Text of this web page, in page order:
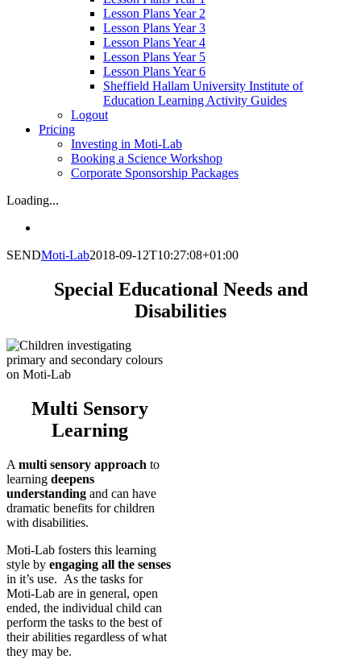
Lesson Plans Year 2
Lesson Plans Year 3
Lesson Plans Year 4
Lesson Plans Year 5
Lesson Plans Year 6
Sheffield Hallam University Institute of
Education Learning Activity Guides
Logout
Pricing
Investing in Moti-Lab
Booking a Science Workshop
Corporate Sponsorship Packages
Loading...
SENDMoti-Lab2018-09-12T10:27:08+01:00
Special Educational Needs and
Disabilities
Multi Sensory
Learning
A multi sensory approach to
learning deepens
understanding and can have
dramatic benefits for children
with disabilities.
Moti-Lab fosters this learning
style by engaging all the senses
in it’s use. As the tasks for
Moti-Lab are in general, open
ended, the individual child can
perform the tasks to the best of
their abilities regardless of what
they may be.